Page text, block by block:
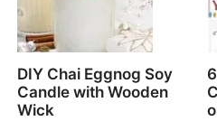
DIY Chai Eggnog Soy
Candle with Wooden
Wick